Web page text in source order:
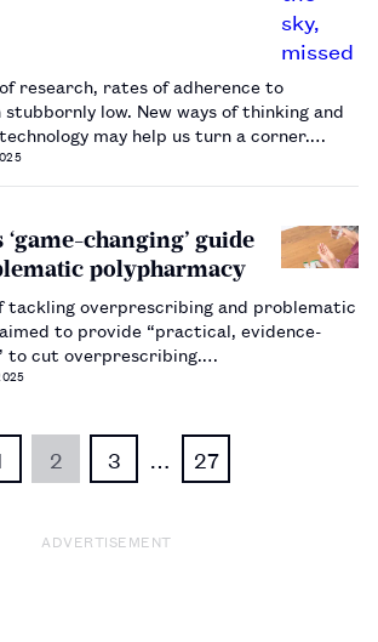
research, rates of adherence to
low. New ways of thinking and
may help us turn a corner.…
changing’ guide
polypharmacy
tackling overprescribing and problematic
to provide “practical, evidence-
to cut overprescribing.…
2 3 27
ADVERTISEMENT